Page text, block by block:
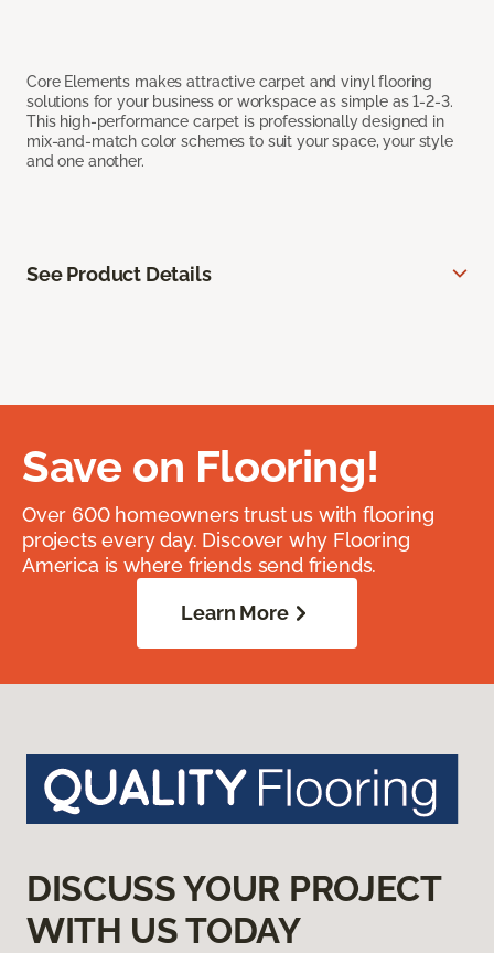
Core Elements makes attractive carpet and vinyl flooring
solutions for your business or workspace as simple as 1-2-3.
This high-performance carpet is professionally designed in
mix-and-match color schemes to suit your space, your style
and one another.
See Product Details
Save on Flooring!
Over 600 homeowners trust us with flooring
projects every day. Discover why Flooring
America is where friends send friends.
Learn More
DISCUSS YOUR PROJECT
WITH US TODAY